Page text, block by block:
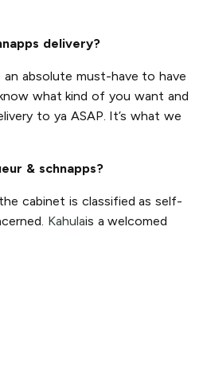
delivery?
an absolute must-have to have
what kind of you want and
to ya ASAP. It’s what we
& schnapps?
cabinet is classified as self-
Kahulais a welcomed